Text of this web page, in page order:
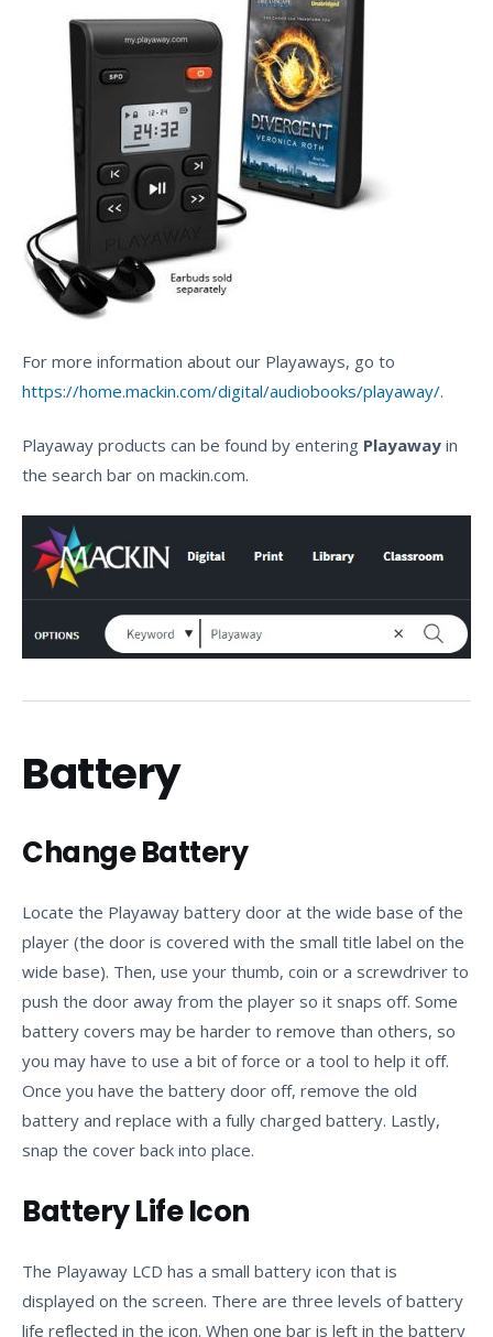
For more information about our Playaways, go to
https://home.mackin.com/digital/audiobooks/playaway/.
Playaway products can be found by entering Playaway in
the search bar on mackin.com.
Battery
Change Battery
Locate the Playaway battery door at the wide base of the
player (the door is covered with the small title label on the
wide base). Then, use your thumb, coin or a screwdriver to
push the door away from the player so it snaps off. Some
battery covers may be harder to remove than others, so
you may have to use a bit of force or a tool to help it off.
Once you have the battery door off, remove the old
battery and replace with a fully charged battery. Lastly,
snap the cover back into place.
Battery Life Icon
The Playaway LCD has a small battery icon that is
displayed on the screen. There are three levels of battery
life reflected in the icon. When one bar is left in the battery